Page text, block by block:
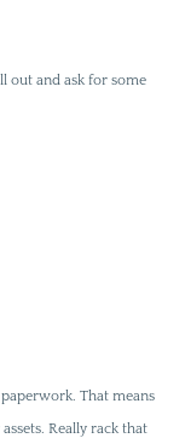
out and ask for some
That means
Really rack that